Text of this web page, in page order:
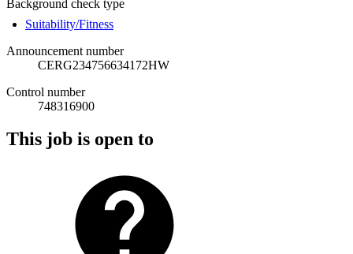
Background check type
Suitability/Fitness
Announcement number
CERG234756634172HW
Control number
748316900
This job is open to